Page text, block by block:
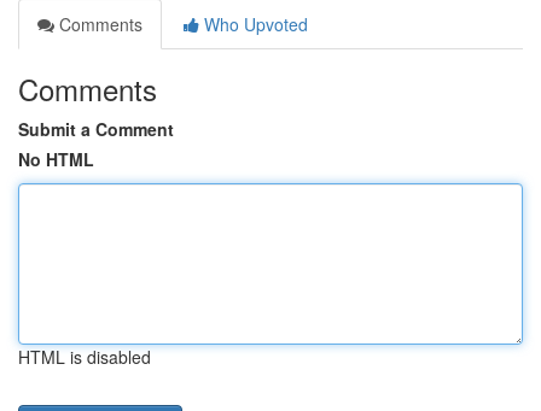
Comments
Who Upvoted
Comments
Submit a Comment
No HTML
HTML is disabled